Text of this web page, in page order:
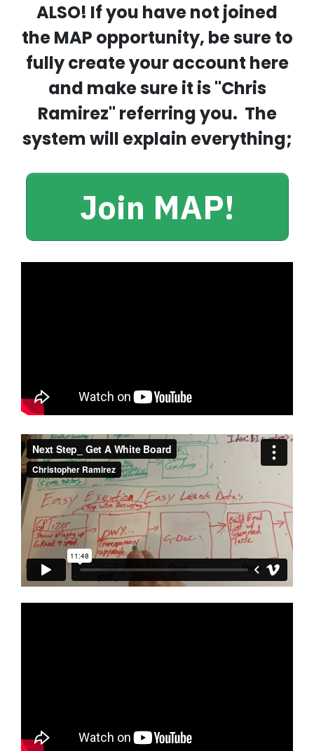
ALSO! If you have not joined
the MAP opportunity, be sure to
fully create your account here
and make sure it is "Chris
Ramirez" referring you. The
system will explain everything;
Join MAP!